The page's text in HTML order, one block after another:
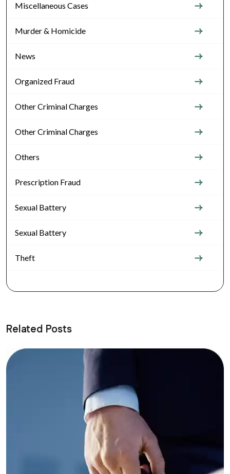
Miscellaneous Cases
Murder & Homicide
News
Organized Fraud
Other Criminal Charges
Other Criminal Charges
Others
Prescription Fraud
Sexual Battery
Sexual Battery
Theft
Related Posts